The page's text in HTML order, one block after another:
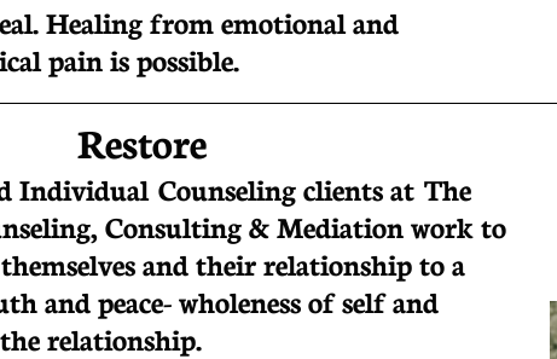
Healing from emotional and
pain is possible.
Individual Counseling clients at The
Consulting & Mediation work to
and their relationship to a
and peace- wholeness of self and
relationship.
Restore